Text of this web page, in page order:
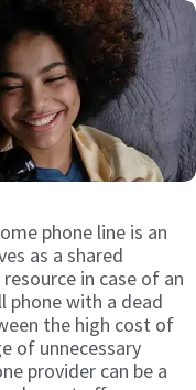
phone line is an
as a shared
in case of an
phone with a dead
the high cost of
of unnecessary
provider can be a